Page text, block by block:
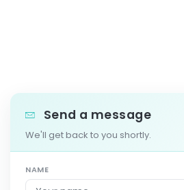
Send a message
We'll get back to you shortly.
NAME